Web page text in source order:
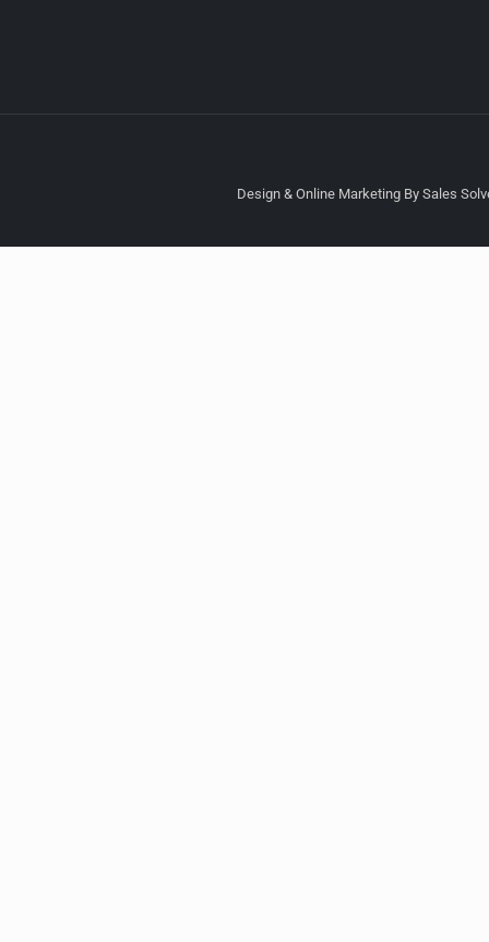
Design & Online Marketing By Sales